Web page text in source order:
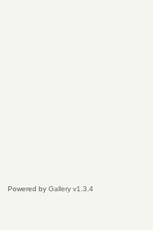
Powered by Gallery v1.3.4